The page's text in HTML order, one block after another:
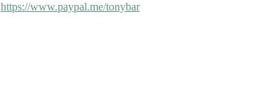
https://www.paypal.me/tonybar